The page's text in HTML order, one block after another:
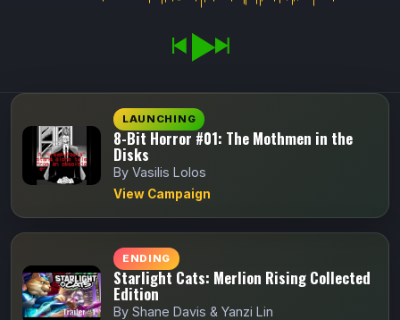
LAUNCHING
8-Bit Horror #01: The Mothmen in the
Disks
By Vasilis Lolos
View Campaign
ENDING
Starlight Cats: Merlion Rising Collected
Edition
By Shane Davis & Yanzi Lin